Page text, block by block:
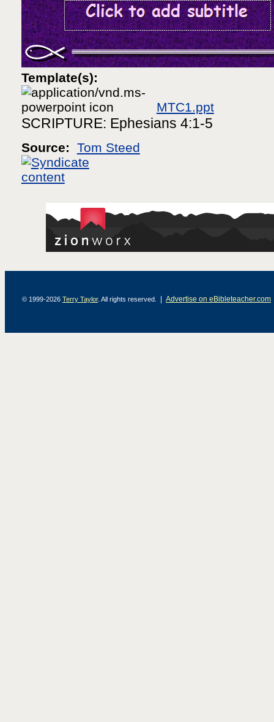
Template(s):
MTC1.ppt
SCRIPTURE: Ephesians 4:1-5
Source: Tom Steed
© 1999-2026 Terry Taylor. All rights reserved. | Advertise on eBibleteacher.com